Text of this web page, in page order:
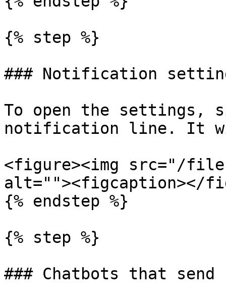
{% step %}
### Notification
To open the settings,
notification line. It
<figure><img src="/files/
alt=""><figcaption></
{% endstep %}
{% step %}
### Chatbots that